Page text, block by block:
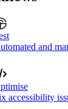
and
accessibility